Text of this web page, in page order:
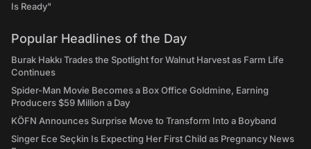
Is Ready"
Popular Headlines of the Day
Burak Hakkı Trades the Spotlight for Walnut Harvest as Farm Life
Continues
Spider-Man Movie Becomes a Box Office Goldmine, Earning
Producers $59 Million a Day
KÖFN Announces Surprise Move to Transform Into a Boyband
Singer Ece Seçkin Is Expecting Her First Child as Pregnancy News